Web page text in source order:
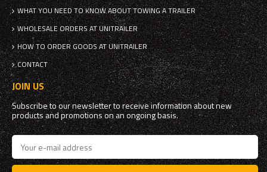
WHAT YOU NEED TO KNOW ABOUT TOWING A TRAILER
WHOLESALE ORDERS AT UNITRAILER
HOW TO ORDER GOODS AT UNITRAILER
CONTACT
JOIN US
Subscribe to our newsletter to receive information about new
products and promotions on an ongoing basis.